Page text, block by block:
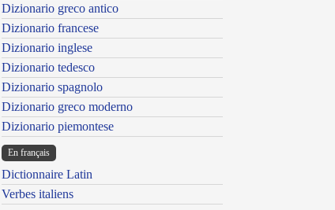
Dizionario greco antico
Dizionario francese
Dizionario inglese
Dizionario tedesco
Dizionario spagnolo
Dizionario greco moderno
Dizionario piemontese
En français
Dictionnaire Latin
Verbes italiens